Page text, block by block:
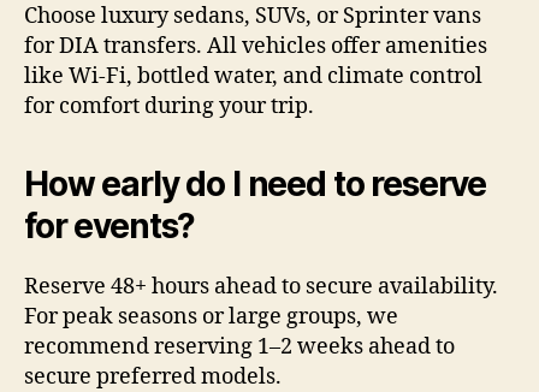
Choose luxury sedans, SUVs, or Sprinter vans
for DIA transfers. All vehicles offer amenities
like Wi-Fi, bottled water, and climate control
for comfort during your trip.
How early do I need to reserve
for events?
Reserve 48+ hours ahead to secure availability.
For peak seasons or large groups, we
recommend reserving 1–2 weeks ahead to
secure preferred models.